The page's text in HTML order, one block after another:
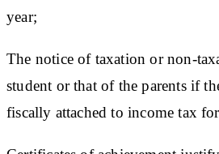
year;
The notice of taxation or non-
student or that of the parents if
fiscally attached to income tax